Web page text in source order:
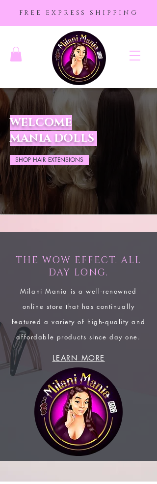
FREE EXPRESS SHIPPING
WELCOME
MANIA DOLLS
SHOP HAIR EXTENSIONS
THE WOW EFFECT. ALL
DAY LONG.
Milani Mania is a well-renowned
online store that has continually
featured a variety of high-quality and
affordable products since day one.
LEARN MORE